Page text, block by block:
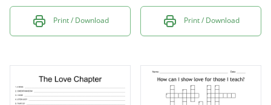
Print / Download Print / Download